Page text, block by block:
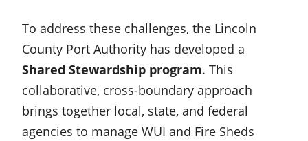
To address these challenges, the Lincoln
County Port Authority has developed a
Shared Stewardship program. This
collaborative, cross-boundary approach
brings together local, state, and federal
agencies to manage WUI and Fire Sheds